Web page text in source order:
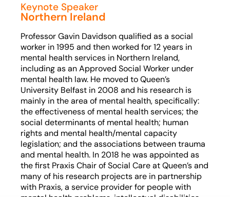
Keynote Speaker
Northern Ireland
Professor Gavin Davidson qualified as a social
worker in 1995 and then worked for 12 years in
mental health services in Northern Ireland,
including as an Approved Social Worker under
mental health law. He moved to Queen’s
University Belfast in 2008 and his research is
mainly in the area of mental health, specifically:
the effectiveness of mental health services; the
social determinants of mental health; human
rights and mental health/mental capacity
legislation; and the associations between trauma
and mental health. In 2018 he was appointed as
the first Praxis Chair of Social Care at Queen’s and
many of his research projects are in partnership
with Praxis, a service provider for people with